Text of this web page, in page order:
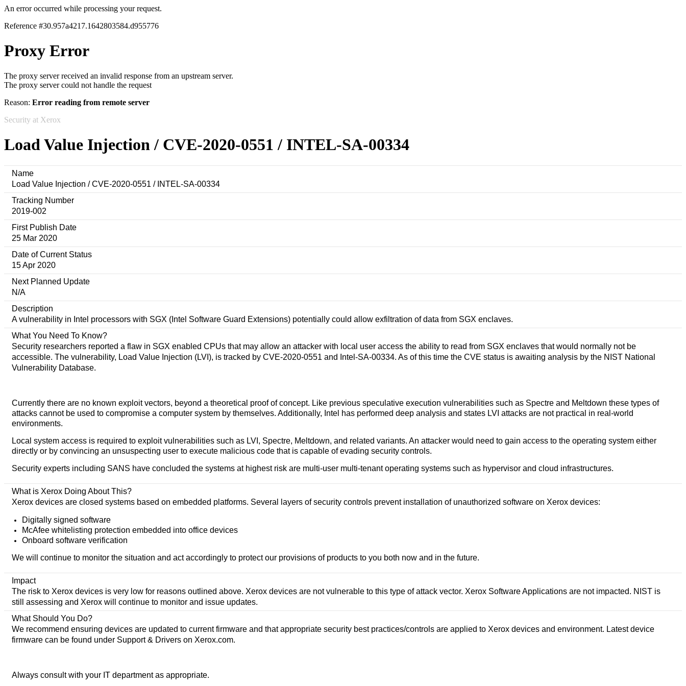
An error occurred while processing your request.
Reference #30.957a4217.1642803584.d955776
Proxy Error
The proxy server received an invalid response from an upstream server.
The proxy server could not handle the request
Reason: Error reading from remote server
Security at Xerox
Load Value Injection / CVE-2020-0551 / INTEL-SA-00334
Name
Load Value Injection / CVE-2020-0551 / INTEL-SA-00334
Tracking Number
2019-002
First Publish Date
25 Mar 2020
Date of Current Status
15 Apr 2020
Next Planned Update
N/A
Description
A vulnerability in Intel processors with SGX (Intel Software Guard Extensions) potentially could allow exfiltration of data from SGX enclaves.
What You Need To Know?
Security researchers reported a flaw in SGX enabled CPUs that may allow an attacker with local user access the ability to read from SGX enclaves that would normally not be
accessible. The vulnerability, Load Value Injection (LVI), is tracked by CVE-2020-0551 and Intel-SA-00334. As of this time the CVE status is awaiting analysis by the NIST National
Vulnerability Database.
Currently there are no known exploit vectors, beyond a theoretical proof of concept. Like previous speculative execution vulnerabilities such as Spectre and Meltdown these types of
attacks cannot be used to compromise a computer system by themselves. Additionally, Intel has performed deep analysis and states LVI attacks are not practical in real-world
environments.
Local system access is required to exploit vulnerabilities such as LVI, Spectre, Meltdown, and related variants. An attacker would need to gain access to the operating system either
directly or by convincing an unsuspecting user to execute malicious code that is capable of evading security controls.
Security experts including SANS have concluded the systems at highest risk are multi-user multi-tenant operating systems such as hypervisor and cloud infrastructures.
What is Xerox Doing About This?
Xerox devices are closed systems based on embedded platforms. Several layers of security controls prevent installation of unauthorized software on Xerox devices:
Digitally signed software
McAfee whitelisting protection embedded into office devices
Onboard software verification
We will continue to monitor the situation and act accordingly to protect our provisions of products to you both now and in the future.
Impact
The risk to Xerox devices is very low for reasons outlined above. Xerox devices are not vulnerable to this type of attack vector. Xerox Software Applications are not impacted. NIST is
still assessing and Xerox will continue to monitor and issue updates.
What Should You Do?
We recommend ensuring devices are updated to current firmware and that appropriate security best practices/controls are applied to Xerox devices and environment. Latest device
firmware can be found under Support & Drivers on Xerox.com.
Always consult with your IT department as appropriate.